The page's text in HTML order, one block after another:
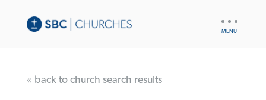
« back to church search results